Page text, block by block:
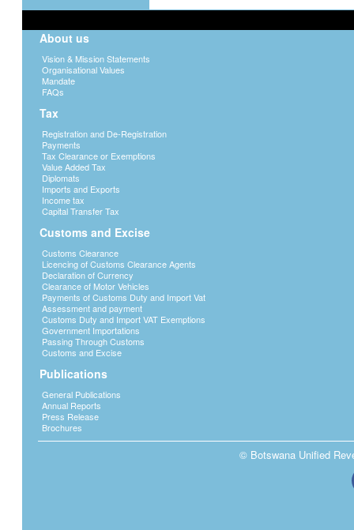
About us
Vision & Mission Statements
Organisational Values
Mandate
FAQs
Tax
Registration and De-Registration
Payments
Tax Clearance or Exemptions
Value Added Tax
Diplomats
Imports and Exports
Income tax
Capital Transfer Tax
Customs and Excise
Customs Clearance
Licencing of Customs Clearance Agents
Declaration of Currency
Clearance of Motor Vehicles
Payments of Customs Duty and Import Vat
Assessment and payment
Customs Duty and Import VAT Exemptions
Government Importations
Passing Through Customs
Customs and Excise
Publications
General Publications
Annual Reports
Press Release
Brochures
© Botswana Unified